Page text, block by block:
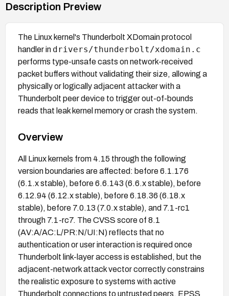
Description Preview
The Linux kernel's Thunderbolt XDomain protocol
handler in drivers/thunderbolt/xdomain.c
performs type-unsafe casts on network-received
packet buffers without validating their size, allowing a
physically or logically adjacent attacker with a
Thunderbolt peer device to trigger out-of-bounds
reads that leak kernel memory or crash the system.
Overview
All Linux kernels from 4.15 through the following
version boundaries are affected: before 6.1.176
(6.1.x stable), before 6.6.143 (6.6.x stable), before
6.12.94 (6.12.x stable), before 6.18.36 (6.18.x
stable), before 7.0.13 (7.0.x stable), and 7.1-rc1
through 7.1-rc7. The CVSS score of 8.1
(AV:A/AC:L/PR:N/UI:N) reflects that no
authentication or user interaction is required once
Thunderbolt link-layer access is established, but the
adjacent-network attack vector correctly constrains
the realistic exposure to systems with active
Thunderbolt connections to untrusted peers. EPSS